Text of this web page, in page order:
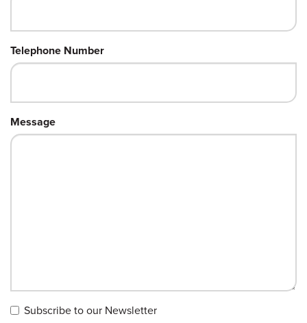
Telephone Number
Message
Subscribe to our Newsletter